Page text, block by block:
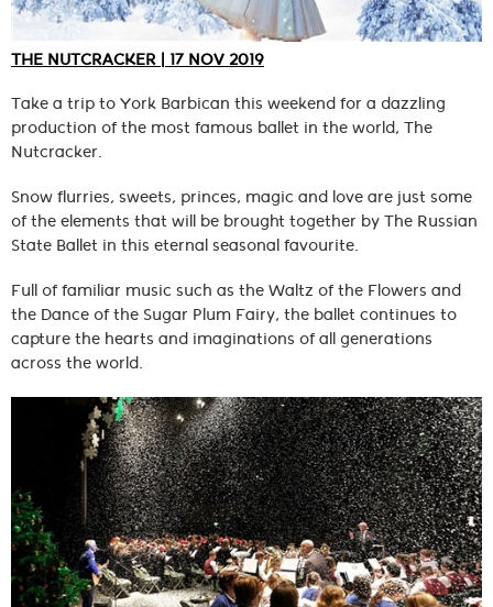
THE NUTCRACKER | 17 NOV 2019
Take a trip to York Barbican this weekend for a dazzling
production of the most famous ballet in the world, The
Nutcracker.
Snow flurries, sweets, princes, magic and love are just some
of the elements that will be brought together by The Russian
State Ballet in this eternal seasonal favourite.
Full of familiar music such as the Waltz of the Flowers and
the Dance of the Sugar Plum Fairy, the ballet continues to
capture the hearts and imaginations of all generations
across the world.